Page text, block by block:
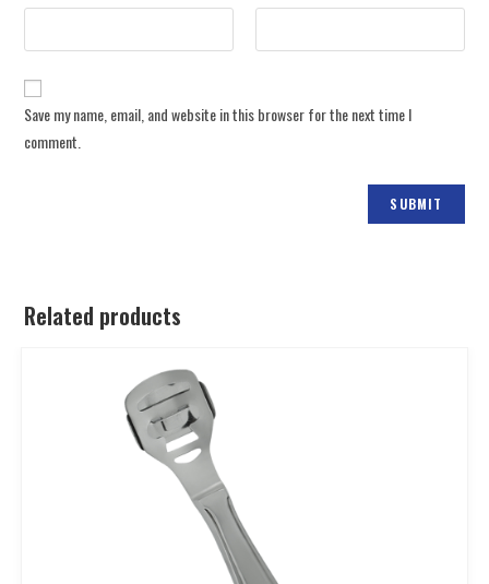
Save my name, email, and website in this browser for the next time I
comment.
Related products